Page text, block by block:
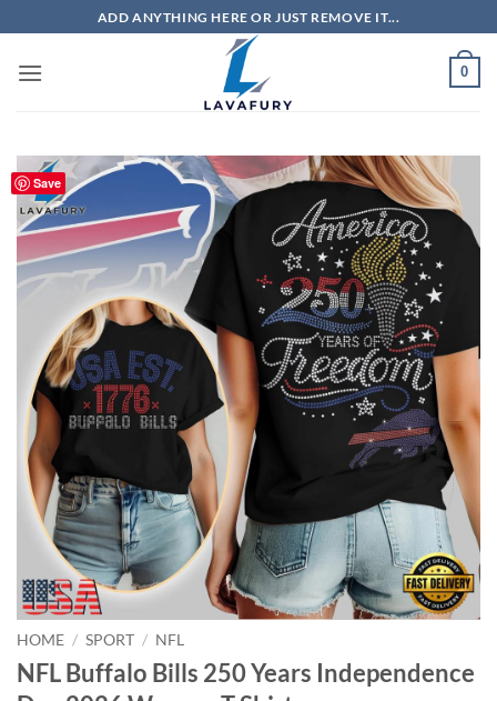
to
content
ADD ANYTHING HERE OR JUST REMOVE IT...
0
Save
HOME / SPORT / NFL
NFL Buffalo Bills 250 Years Independence